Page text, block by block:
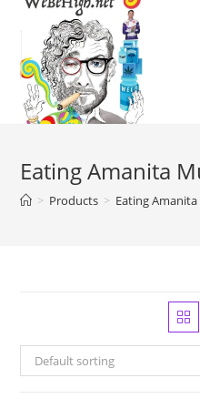
Eating Amanita
> Products > Eating
Default sorting